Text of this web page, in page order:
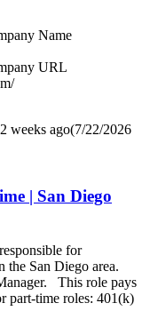
Name
URL
2 weeks ago(7/22/2026
| San Diego
for
the San Diego area.
This role pays
part-time roles: 401(k)